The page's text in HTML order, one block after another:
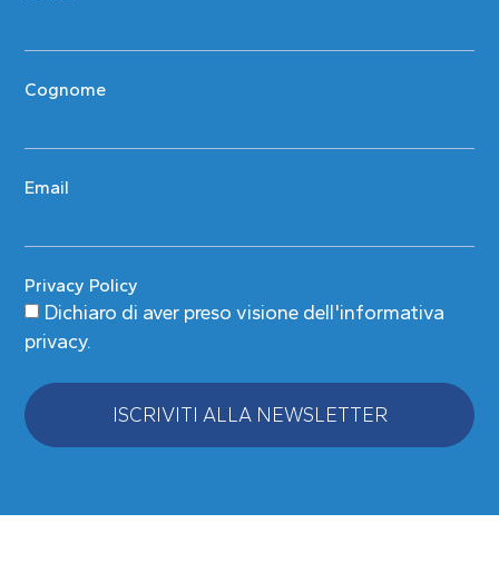
Cognome
Email
Privacy Policy
Dichiaro di aver preso visione dell'informativa
privacy.
ISCRIVITI ALLA NEWSLETTER